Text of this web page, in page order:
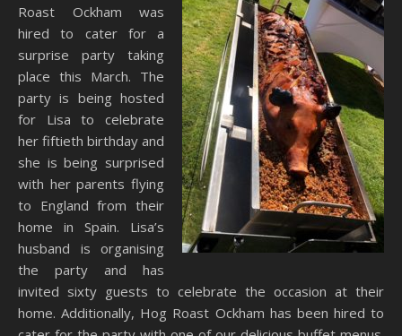
Roast Ockham was
hired to cater for a
surprise party taking
place this March. The
party is being hosted
for Lisa to celebrate
her fiftieth birthday and
she is being surprised
with her parents flying
to England from their
home in Spain. Lisa’s
husband is organising
the party and has
invited sixty guests to celebrate the occasion at their
home. Additionally, Hog Roast Ockham has been hired to